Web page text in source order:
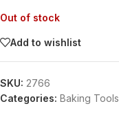
Out of stock
Add to wishlist
SKU: 2766
Categories: Baking Tools